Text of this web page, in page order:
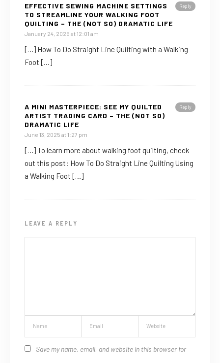
Reply
EFFECTIVE SEWING MACHINE SETTINGS
TO STREAMLINE YOUR WALKING FOOT
QUILTING – THE (NOT SO) DRAMATIC LIFE
January 24, 2025 at 12:01 am
[…] How To Do Straight Line Quilting with a Walking
Foot […]
Reply
A MINI MASTERPIECE: SEE MY QUILTED
ARTIST TRADING CARD – THE (NOT SO)
DRAMATIC LIFE
June 13, 2025 at 1:27 pm
[…] To learn more about walking foot quilting, check
out this post: How To Do Straight Line Quilting Using
a Walking Foot […]
LEAVE A REPLY
Save my name, email, and website in this browser for